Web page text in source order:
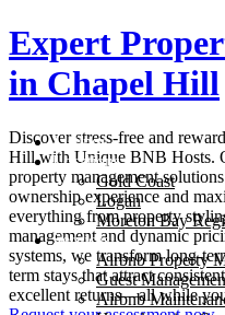
Skip
to
content
Listings
Locations
Gold Coast
Logan
Moreton Bay
Services
Airbnb Property
Guest
Airbnb
Expert
in Chapel Hill
Discover stress-free and
Hillwith Unique BNB Hosts.
property management
ownership experience and
everything from property
management and dynamic
systems, we transform long-
term stays that attract
excellent returns—all while